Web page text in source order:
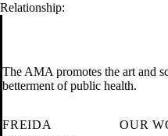
Relationship:
The AMA promotes the art and
betterment of public health.
FREIDA
OUR